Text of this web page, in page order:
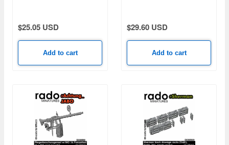
$25.05 USD
Add to cart
$29.60 USD
Add to cart